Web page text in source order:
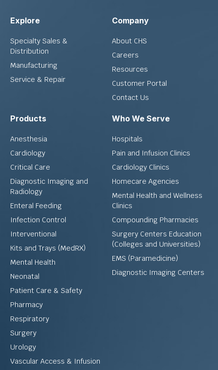
Explore
Specialty Sales &
Distribution
Manufacturing
Service & Repair
Company
About CHS
Careers
Resources
Customer Portal
Contact Us
Products
Anesthesia
Cardiology
Critical Care
Diagnostic Imaging and
Radiology
Enteral Feeding
Infection Control
Interventional
Kits and Trays (MedRX)
Mental Health
Neonatal
Patient Care & Safety
Pharmacy
Respiratory
Surgery
Urology
Vascular Access & Infusion
Who We Serve
Hospitals
Pain and Infusion Clinics
Cardiology Clinics
Homecare Agencies
Mental Health and Wellness
Clinics
Compounding Pharmacies
Surgery Centers Education
(Colleges and Universities)
EMS (Paramedicine)
Diagnostic Imaging Centers